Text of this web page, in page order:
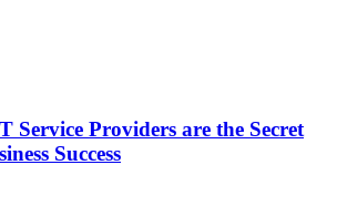
Service Providers are the Secret
Success